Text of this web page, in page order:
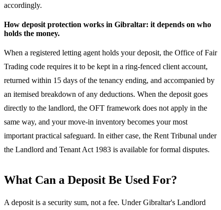
accordingly.
How deposit protection works in Gibraltar: it depends on who
holds the money.
When a registered letting agent holds your deposit, the Office of Fair
Trading code requires it to be kept in a ring-fenced client account,
returned within 15 days of the tenancy ending, and accompanied by
an itemised breakdown of any deductions. When the deposit goes
directly to the landlord, the OFT framework does not apply in the
same way, and your move-in inventory becomes your most
important practical safeguard. In either case, the Rent Tribunal under
the Landlord and Tenant Act 1983 is available for formal disputes.
What Can a Deposit Be Used For?
A deposit is a security sum, not a fee. Under Gibraltar's Landlord